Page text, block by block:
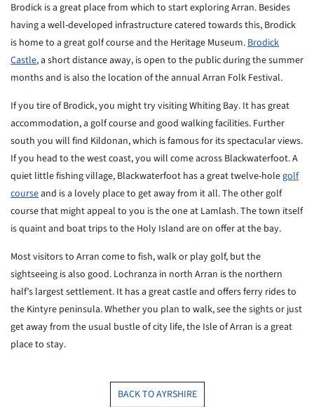
Brodick is a great place from which to start exploring Arran. Besides
having a well-developed infrastructure catered towards this, Brodick
is home to a great golf course and the Heritage Museum.Brodick
Castle, a short distance away, is open to the public during the summer
months and is also the location of the annual Arran Folk Festival.
If you tire of Brodick, you might try visiting Whiting Bay. It has great
accommodation, a golf course and good walking facilities. Further
south you will find Kildonan, which is famous for its spectacular views.
If you head to the west coast, you will come across Blackwaterfoot. A
quiet little fishing village, Blackwaterfoot has a great twelve-holegolf
courseand is a lovely place to get away from it all. The other golf
course that might appeal to you is the one at Lamlash. The town itself
is quaint and boat trips to the Holy Island are on offer at the bay.
Most visitors to Arran come to fish, walk or play golf, but the
sightseeing is also good. Lochranza in north Arran is the northern
half’s largest settlement. It has a great castle and offers ferry rides to
the Kintyre peninsula. Whether you plan to walk, see the sights or just
get away from the usual bustle of city life, the Isle of Arran is a great
place to stay.
BACK TO AYRSHIRE